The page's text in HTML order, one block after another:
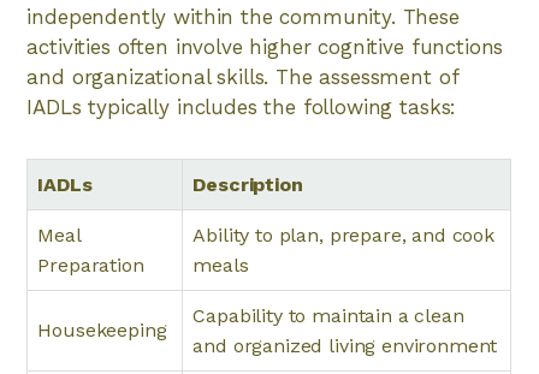
independently within the community. These
activities often involve higher cognitive functions
and organizational skills. The assessment of
IADLs typically includes the following tasks:
IADLs Description
Meal
Preparation
Ability to plan, prepare, and cook
meals
Housekeeping
Capability to maintain a clean
and organized living environment